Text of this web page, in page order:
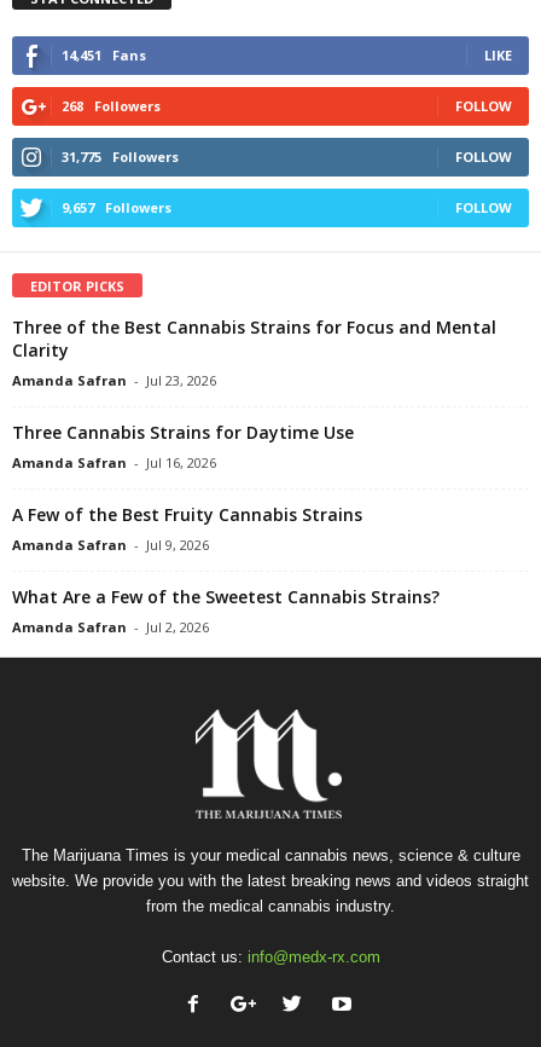
14,451 Fans LIKE
268 Followers FOLLOW
31,775 Followers FOLLOW
9,657 Followers FOLLOW
EDITOR PICKS
Three of the Best Cannabis Strains for Focus and Mental
Clarity
Amanda Safran - Jul 23, 2026
Three Cannabis Strains for Daytime Use
Amanda Safran - Jul 16, 2026
A Few of the Best Fruity Cannabis Strains
Amanda Safran - Jul 9, 2026
What Are a Few of the Sweetest Cannabis Strains?
Amanda Safran - Jul 2, 2026
The Marijuana Times is your medical cannabis news, science & culture
website. We provide you with the latest breaking news and videos straight
from the medical cannabis industry.
Contact us: info@medx-rx.com